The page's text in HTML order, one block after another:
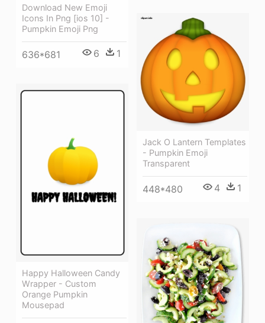
Download New Emoji
Icons In Png [ios 10] -
Pumpkin Emoji Png
636*681 6 1
Jack O Lantern Templates
- Pumpkin Emoji
Transparent
448*480 4 1
Happy Halloween Candy
Wrapper - Custom
Orange Pumpkin
Mousepad